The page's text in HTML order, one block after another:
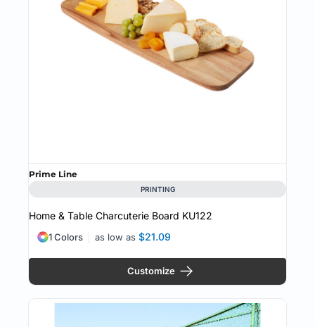
Prime Line
PRINTING
Home & Table Charcuterie Board KU122
as low as $21.09
1 Colors
Customize